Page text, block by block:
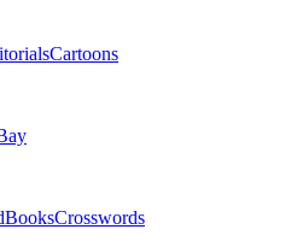
Cartoons
BooksCrosswords